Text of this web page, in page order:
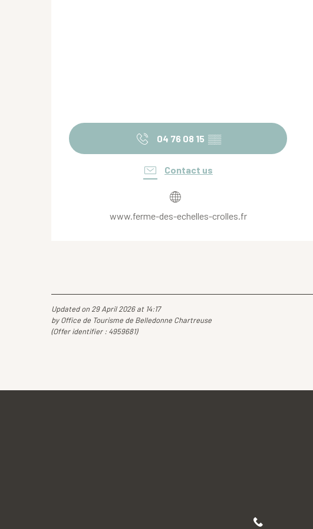
04 76 08 15 ▒▒
Contact us
www.ferme-des-echelles-crolles.fr
Updated on 29 April 2026 at 14:17
by Office de Tourisme de Belledonne Chartreuse
(Offer identifier : 4959681)